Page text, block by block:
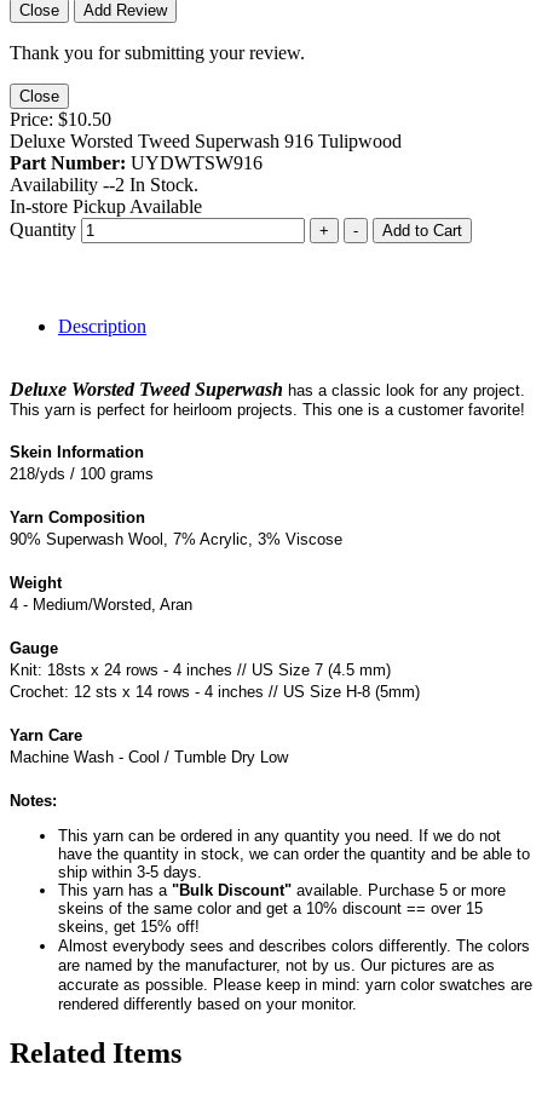
Close Add Review
Thank you for submitting your review.
Close
Price: $10.50
Deluxe Worsted Tweed Superwash 916 Tulipwood
Part Number: UYDWTSW916
Availability --2 In Stock.
In-store Pickup Available
Quantity
+ - Add to Cart
Description
Deluxe Worsted Tweed Superwash has a classic look for any project.
This yarn is perfect for heirloom projects. This one is a customer favorite!
Skein Information
218/yds / 100 grams
Yarn Composition
90% Superwash Wool, 7% Acrylic, 3% Viscose
Weight
4 - Medium/Worsted, Aran
Gauge
Knit: 18sts x 24 rows - 4 inches // US Size 7 (4.5 mm)
Crochet: 12 sts x 14 rows - 4 inches // US Size H-8 (5mm)
Yarn Care
Machine Wash - Cool / Tumble Dry Low
Notes:
This yarn can be ordered in any quantity you need. If we do not
have the quantity in stock, we can order the quantity and be able to
ship within 3-5 days.
This yarn has a "Bulk Discount" available. Purchase 5 or more
skeins of the same color and get a 10% discount == over 15
skeins, get 15% off!
Almost everybody sees and describes colors differently. The colors
are named by the manufacturer, not by us. Our pictures are as
accurate as possible. Please keep in mind: yarn color swatches are
rendered differently based on your monitor.
Related Items